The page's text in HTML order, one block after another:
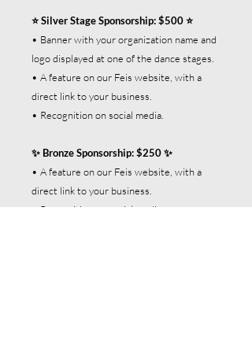
⭐ Silver Stage Sponsorship: $500 ⭐
• Banner with your organization name and
logo displayed at one of the dance stages.
• A feature on our Feis website, with a
direct link to your business.
• Recognition on social media.
✨ Bronze Sponsorship: $250 ✨
• A feature on our Feis website, with a
direct link to your business.
• Recognition on social media.